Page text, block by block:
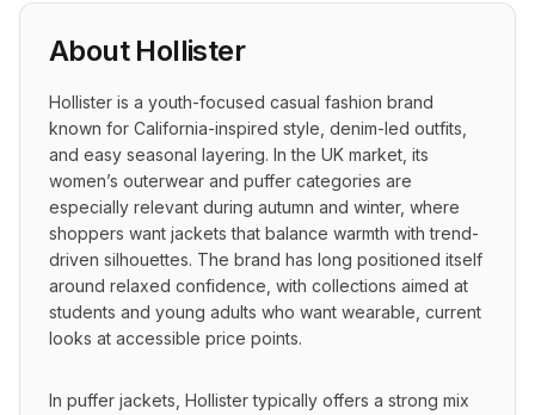
About Hollister
Hollister is a youth-focused casual fashion brand
known for California-inspired style, denim-led outfits,
and easy seasonal layering. In the UK market, its
women’s outerwear and puffer categories are
especially relevant during autumn and winter, where
shoppers want jackets that balance warmth with trend-
driven silhouettes. The brand has long positioned itself
around relaxed confidence, with collections aimed at
students and young adults who want wearable, current
looks at accessible price points.
In puffer jackets, Hollister typically offers a strong mix